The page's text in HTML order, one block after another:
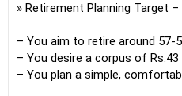
» Retirement Planning Target –
– You aim to retire around 57-
– You desire a corpus of
– You plan a simple,